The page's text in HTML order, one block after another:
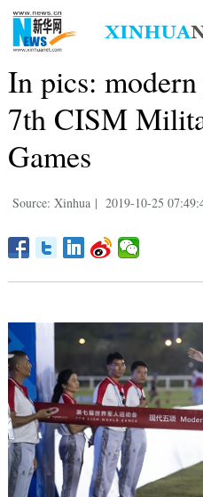
In pics:
7th CISM
Games
Source: Xinhua | 2019-10-25